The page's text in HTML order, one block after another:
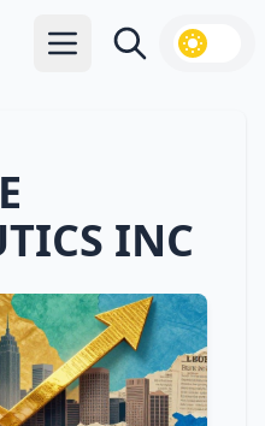
Open main menu
Search
INC